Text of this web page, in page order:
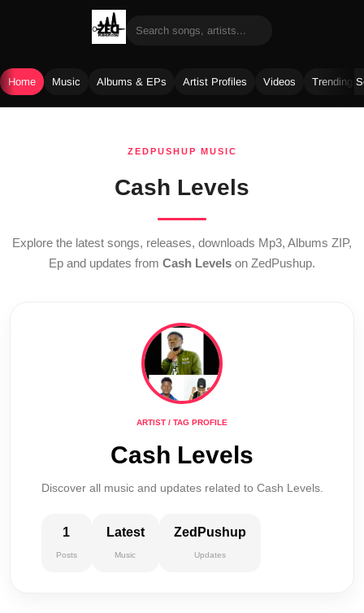
Home Music Albums & EPs Artist Profiles Videos Trending
ZEDPUSHUP MUSIC
Cash Levels
Explore the latest songs, releases, downloads Mp3, Albums ZIP,
Ep and updates from Cash Levels on ZedPushup.
ARTIST / TAG PROFILE
Cash Levels
Discover all music and updates related to Cash Levels.
1
Posts
Latest
Music
ZedPushup
Updates